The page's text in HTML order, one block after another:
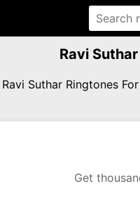
Ravi
Suthar Ringtones
Get